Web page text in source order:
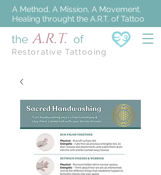
the A.R.T. of
Restorative Tattooing
A Method, A Mission, A Movement.
Healing throught the A.R.T. of Tattoo